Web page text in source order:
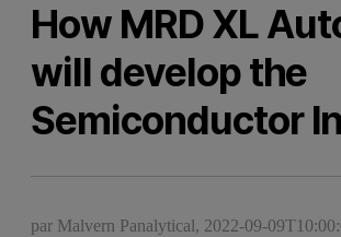
How MRD XL
will develop the
Semiconductor
par Malvern Panalytical, 2022-09-